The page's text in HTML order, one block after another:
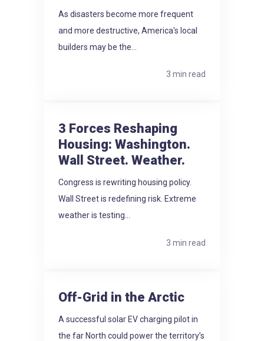
As disasters become more frequent
and more destructive, America's local
builders may be the...
3 min read
3 Forces Reshaping
Housing: Washington.
Wall Street. Weather.
Congress is rewriting housing policy.
Wall Street is redefining risk. Extreme
weather is testing...
3 min read
Off-Grid in the Arctic
A successful solar EV charging pilot in
the far North could power the territory’s